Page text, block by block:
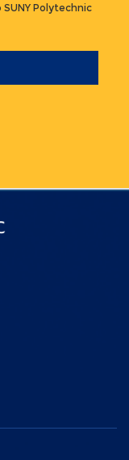
Polytechnic